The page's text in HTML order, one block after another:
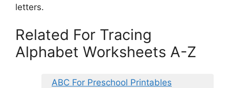
letters.
Related For Tracing
Alphabet Worksheets A-Z
ABC For Preschool Printables